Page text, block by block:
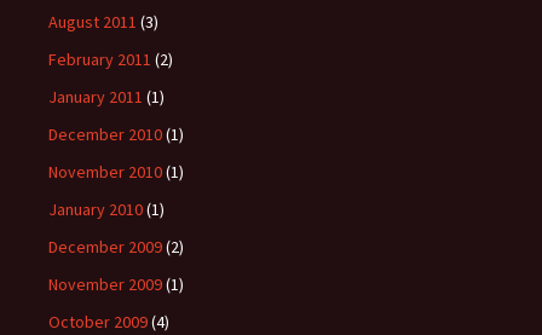
August 2011 (3)
February 2011 (2)
January 2011 (1)
December 2010(1)
November 2010(1)
January 2010(1)
December 2009(2)
November 2009(1)
October 2009(4)